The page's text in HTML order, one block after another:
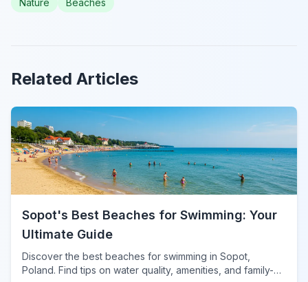
Related Articles
Sopot's Best Beaches for Swimming: Your
Ultimate Guide
Discover the best beaches for swimming in Sopot,
Poland. Find tips on water quality, amenities, and family-